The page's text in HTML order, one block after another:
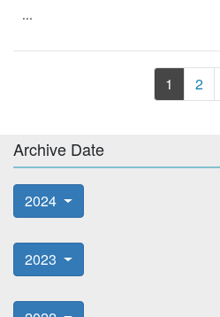
...
1 2
Archive Date
2024
2023